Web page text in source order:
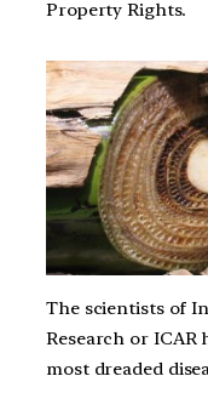
Property Rights.
The scientists of
Research or ICAR
most dreaded